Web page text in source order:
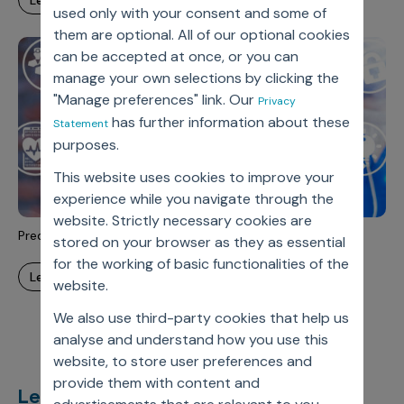
used only with your consent and some of
them are optional. All of our optional cookies
can be accepted at once, or you can
manage your own selections by clicking the
"Manage preferences" link. Our Privacy
Statementhas further information about these
purposes.
This website uses cookies to improve your
experience while you navigate through the
website. Strictly necessary cookies are
stored on your browser as they as essential
for the working of basic functionalities of the
website.
We also use third-party cookies that help us
analyse and understand how you use this
website, to store user preferences and
provide them with content and
Incentive Compensation
Field Reporting
Account Planning & Execution
Motivate Sales Force
CRM Services
Culture
Contact Us
Predictive Analytics
learn more
Let’s deliverunimagined